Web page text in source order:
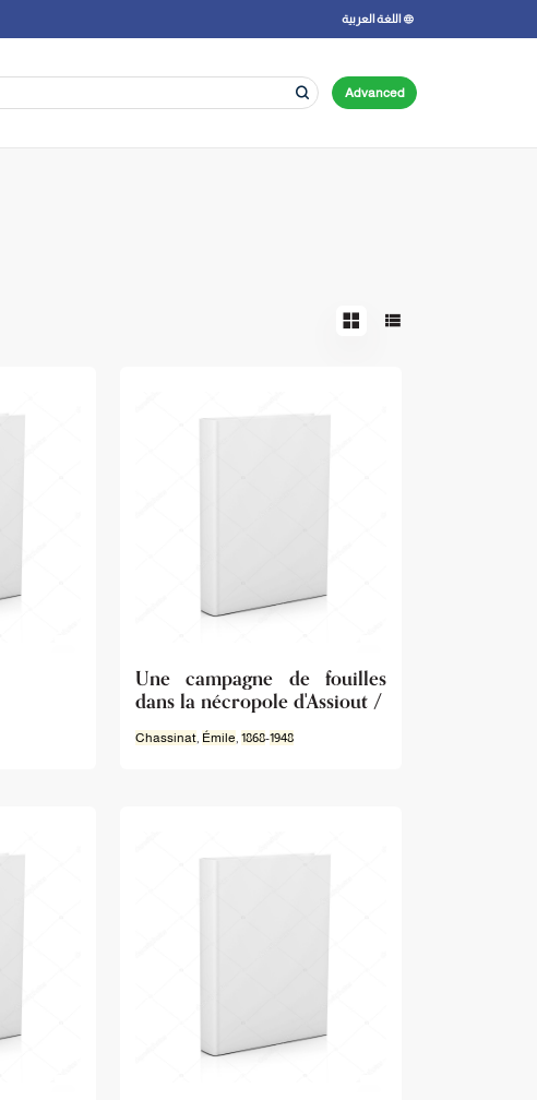
اللغة العربية
Advanced
Une campagne de fouilles
dans la nécropole d'Assiout /
Chassinat, Émile 1868-1948